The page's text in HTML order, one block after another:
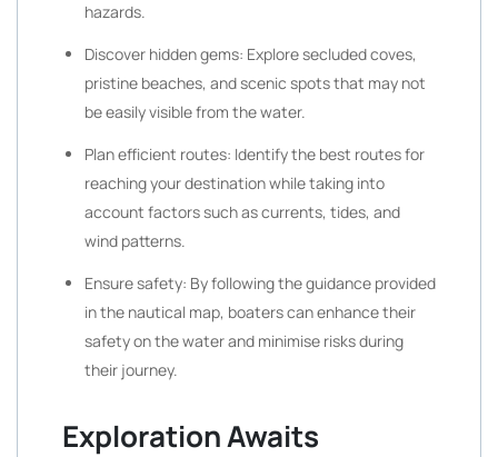
hazards.
Discover hidden gems: Explore secluded coves,
pristine beaches, and scenic spots that may not
be easily visible from the water.
Plan efficient routes: Identify the best routes for
reaching your destination while taking into
account factors such as currents, tides, and
wind patterns.
Ensure safety: By following the guidance provided
in the nautical map, boaters can enhance their
safety on the water and minimise risks during
their journey.
Exploration Awaits